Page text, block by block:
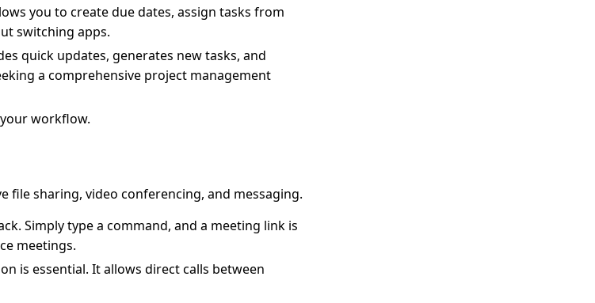
you to create due dates, assign tasks from
switching apps.
quick updates, generates new tasks, and
a comprehensive project management
workflow.
file sharing, video conferencing, and messaging.
Simply type a command, and a meeting link is
meetings.
is essential. It allows direct calls between